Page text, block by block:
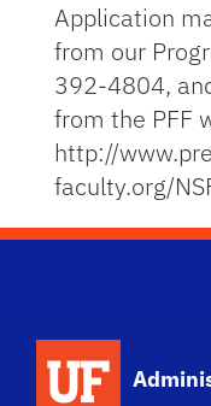
Application
from our
392-4804,
from the PFF
http://
faculty.org/